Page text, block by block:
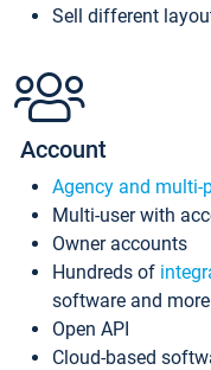
Sell different
Account
Agency and multi-
Multi-user with
Owner accounts
Hundreds of
software and more
Open API
Cloud-based